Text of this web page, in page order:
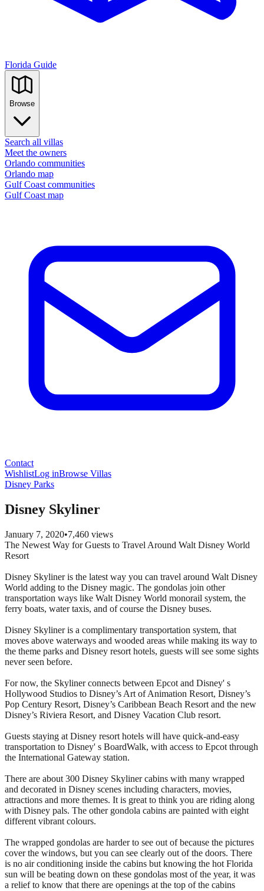
Florida Guide
Browse
Search all villas
Meet the owners
Orlando communities
Orlando map
Gulf Coast communities
Gulf Coast map
Contact
WishlistLog inBrowse Villas
Disney Parks
Disney Skyliner
January 7, 2020•7,460 views
The Newest Way for Guests to Travel Around Walt Disney World
Resort
Disney Skyliner is the latest way you can travel around Walt Disney
World adding to the Disney magic. The gondolas join other
transportation ways like Walt Disney World monorail system, the
ferry boats, water taxis, and of course the Disney buses.
Disney Skyliner is a complimentary transportation system, that
moves above waterways and wooded areas while making its way to
the theme parks and Disney resort hotels, guests will see some sights
never seen before.
For now, the Skyliner connects between Epcot and Disney' s
Hollywood Studios to Disney’s Art of Animation Resort, Disney’s
Pop Century Resort, Disney’s Caribbean Beach Resort and the new
Disney’s Riviera Resort, and Disney Vacation Club resort.
Guests staying at Disney resort hotels will have quick-and-easy
transportation to Disney' s BoardWalk, with access to Epcot through
the International Gateway station.
There are about 300 Disney Skyliner cabins with many wrapped
and decorated in Disney scenes including characters, movies,
attractions and more themes. It is great to think you are riding along
with Disney pals. The other gondola cabins are painted with eight
different vibrant colours.
The wrapped gondolas are harder to see out of because the pictures
cover the windows, but you can see clearly out of the doors. There
is no air conditioning inside the cabins but knowing the hot Florida
sun will be beating down on these gondolas most of the year, it was
a relief to know that there are openings at the top of the cabins